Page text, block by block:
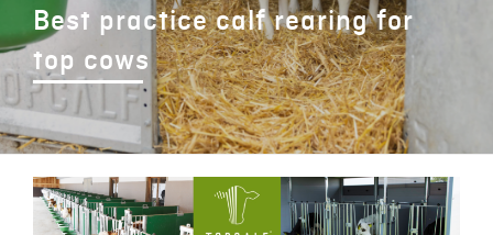
Best practice calf rearing for
top cows